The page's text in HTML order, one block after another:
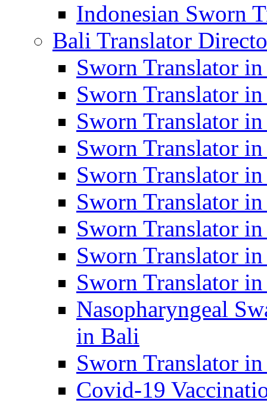
Indonesian Sworn
Bali Translator
Sworn Translator in
Sworn Translator
Sworn Translator
Sworn Translator
Sworn Translator
Sworn Translator
Sworn Translator
Sworn Translator
Sworn Translator
Nasopharyngeal
in Bali
Sworn Translator
Covid-19